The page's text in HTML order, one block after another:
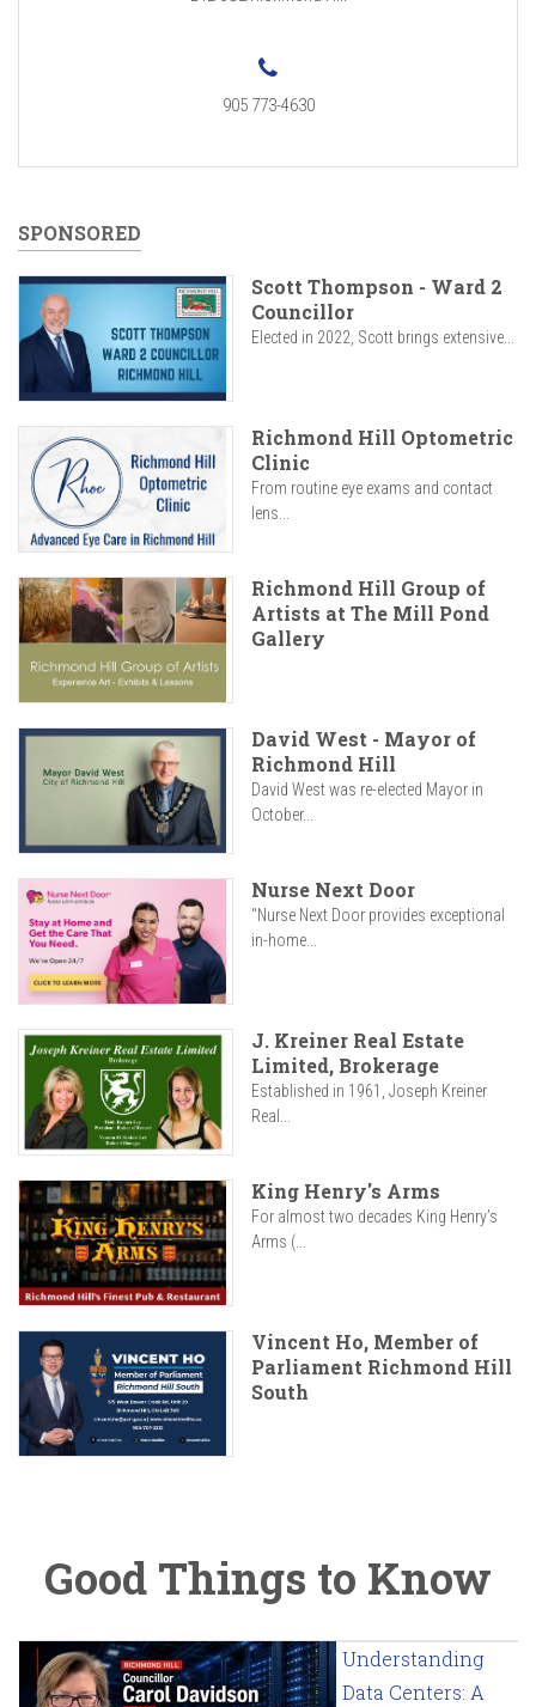
905 773-4630
SPONSORED
Scott Thompson - Ward 2
Councillor
Elected in 2022, Scott brings extensive...
Richmond Hill Optometric
Clinic
From routine eye exams and contact
lens...
Richmond Hill Group of
Artists at The Mill Pond
Gallery
David West - Mayor of
Richmond Hill
David West was re-elected Mayor in
October...
Nurse Next Door
"Nurse Next Door provides exceptional
in-home...
J. Kreiner Real Estate
Limited, Brokerage
Established in 1961, Joseph Kreiner
Real...
King Henry's Arms
For almost two decades King Henry’s
Arms (...
Vincent Ho, Member of
Parliament Richmond Hill
South
Good Things to Know
Understanding
Data Centers: A